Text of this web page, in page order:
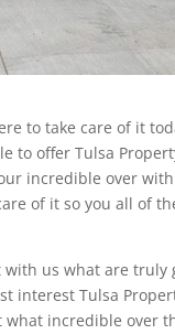
to take care of it
to offer Tulsa
incredible over
of it so you all of
us what are truly
interest Tulsa
incredible over